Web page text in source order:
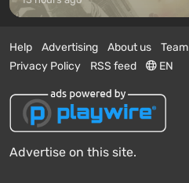
Help Advertising About us Team
Privacy Policy
RSS feed EN
Advertise on this site.